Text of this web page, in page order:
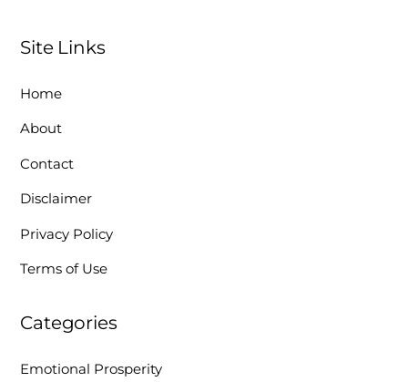
Site Links
Home
About
Contact
Disclaimer
Privacy Policy
Terms of Use
Categories
Emotional Prosperity